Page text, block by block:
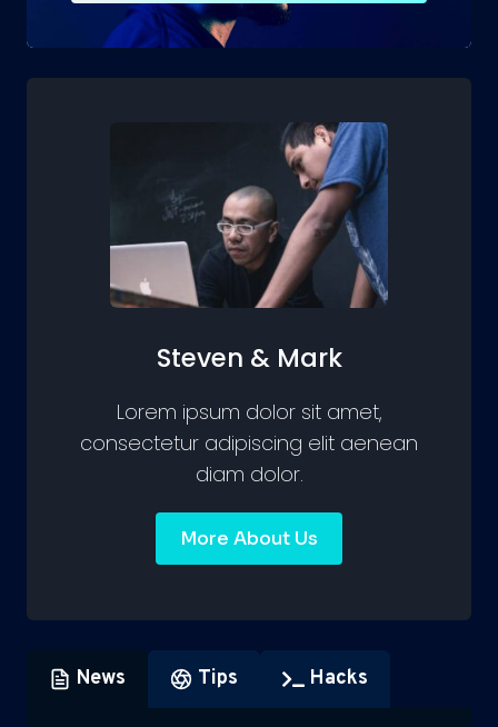
Steven & Mark
Lorem ipsum dolor sit amet,
consectetur adipiscing elit aenean
diam dolor.
More About Us
News Tips Hacks